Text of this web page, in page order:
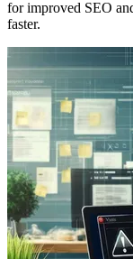
for improved SEO
faster.